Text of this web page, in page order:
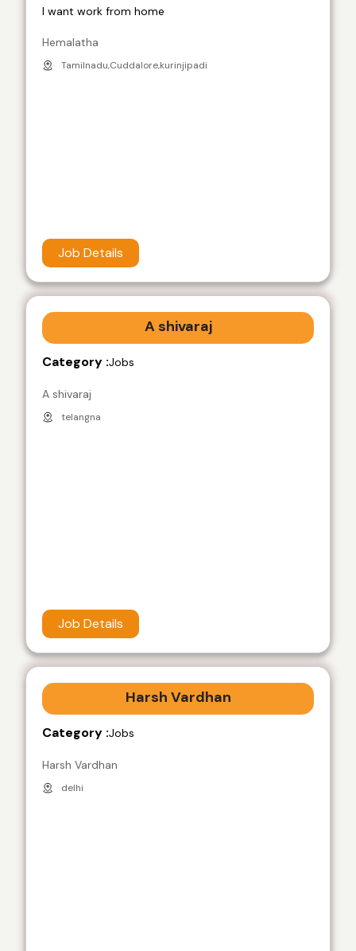
I want work from home
Hemalatha
Tamilnadu,Cuddalore,kurinjipadi
Job Details
A shivaraj
Category :Jobs
A shivaraj
telangna
Job Details
Harsh Vardhan
Category :Jobs
Harsh Vardhan
delhi